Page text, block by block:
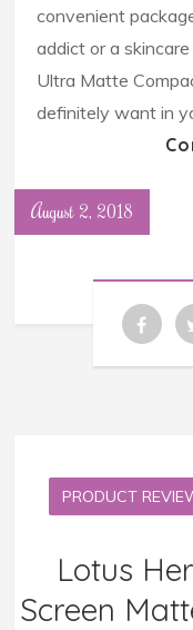
convenient
addict or a
Ultra Matte
definitely want in
August 2, 2018
PRODUCT
Lotus
Screen